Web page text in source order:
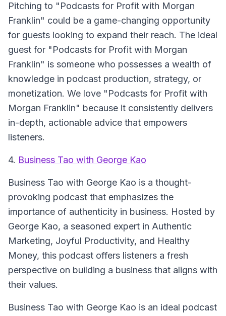
Pitching to "Podcasts for Profit with Morgan
Franklin" could be a game-changing opportunity
for guests looking to expand their reach. The ideal
guest for "Podcasts for Profit with Morgan
Franklin" is someone who possesses a wealth of
knowledge in podcast production, strategy, or
monetization. We love "Podcasts for Profit with
Morgan Franklin" because it consistently delivers
in-depth, actionable advice that empowers
listeners.
4. Business Tao with George Kao
Business Tao with George Kao is a thought-
provoking podcast that emphasizes the
importance of authenticity in business. Hosted by
George Kao, a seasoned expert in Authentic
Marketing, Joyful Productivity, and Healthy
Money, this podcast offers listeners a fresh
perspective on building a business that aligns with
their values.
Business Tao with George Kao is an ideal podcast